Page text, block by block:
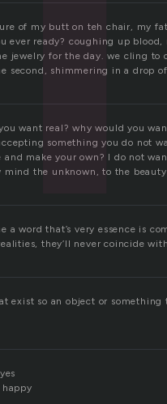
of my butt on teh chair, my
ever ready? coughing up
jewelry for the day. we cling
second, shimmering in a drop
want real? why would you
something you do not
and make your own? I do not
mind the unknown, to the
a word that’s very essence is
they’ll never coincide
exist so an object or something